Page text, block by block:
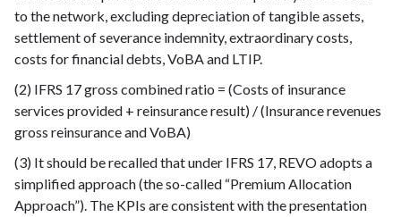
to the network, excluding depreciation of tangible assets,
settlement of severance indemnity, extraordinary costs,
costs for financial debts, VoBA and LTIP.
(2) IFRS 17 gross combined ratio = (Costs of insurance
services provided + reinsurance result) / (Insurance revenues
gross reinsurance and VoBA)
(3) It should be recalled that under IFRS 17, REVO adopts a
simplified approach (the so-called “Premium Allocation
Approach”). The KPIs are consistent with the presentation